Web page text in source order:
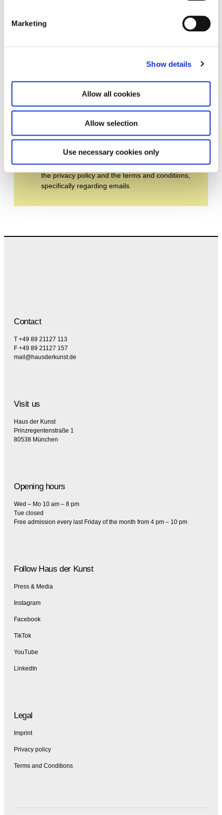
Marketing
Show details
Allow all cookies
Allow selection
Use necessary cookies only
Subscribe to our newsletter
Stay up to date and learn more about current
forward to your next visit!
Email address *
Subscribe
By subscribing to the newsletter, you agree to
the privacy policy and the terms and conditions,
specifically regarding emails.
Contact
T +49 89 21127 113
F +49 89 21127 157
mail@hausderkunst.de
Visit us
Haus der Kunst
Prinzregentenstraße 1
80538 München
Opening hours
Wed – Mo 10 am – 8 pm
Tue closed
Free admission every last Friday of the month from 4 pm – 10 pm
Follow Haus der Kunst
Press & Media
Instagram
Facebook
TikTok
YouTube
LinkedIn
Legal
Imprint
Privacy policy
Terms and Conditions